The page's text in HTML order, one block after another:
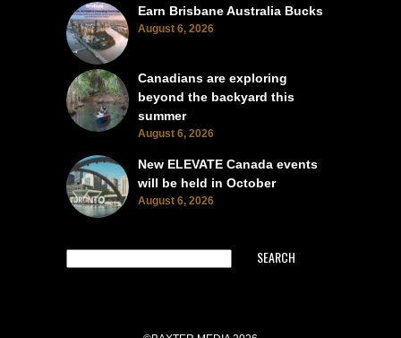
Earn Brisbane Australia Bucks
August 6, 2026
Canadians are exploring
beyond the backyard this
summer
August 6, 2026
New ELEVATE Canada events
will be held in October
August 6, 2026
SEARCH